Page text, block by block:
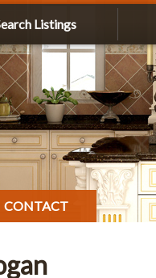
Listings
CONTACT